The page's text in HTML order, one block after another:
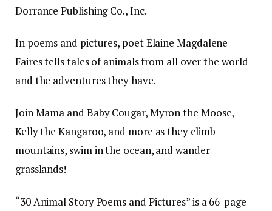
Dorrance Publishing Co., Inc.
In poems and pictures, poet Elaine Magdalene
Faires tells tales of animals from all over the world
and the adventures they have.
Join Mama and Baby Cougar, Myron the Moose,
Kelly the Kangaroo, and more as they climb
mountains, swim in the ocean, and wander
grasslands!
“30 Animal Story Poems and Pictures” is a 66-page